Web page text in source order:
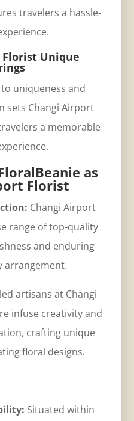
travelers a hassle-
Unique
uniqueness and
sets Changi Airport
a memorable
as
Florist
Changi Airport
range of top-quality
and enduring
arrangement.
artisans at Changi
infuse creativity and
crafting unique
floral designs.
Situated within